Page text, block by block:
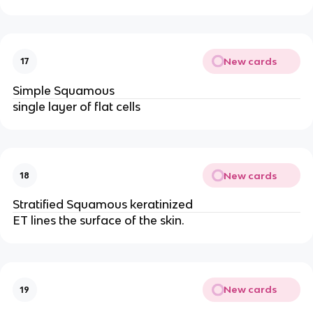
17 New cards
Simple Squamous
single layer of flat cells
18 New cards
Stratified Squamous keratinized
ET lines the surface of the skin.
19 New cards